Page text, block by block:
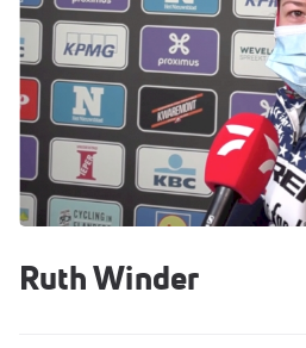
Ruth Winder